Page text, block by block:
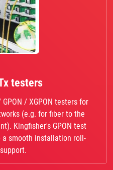
testers
/ XGPON testers for
(e.g. for fiber to the
Kingfisher's GPON test
smooth installation roll-